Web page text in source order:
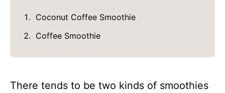
Coconut Coffee Smoothie
Coffee Smoothie
There tends to be two kinds of smoothies